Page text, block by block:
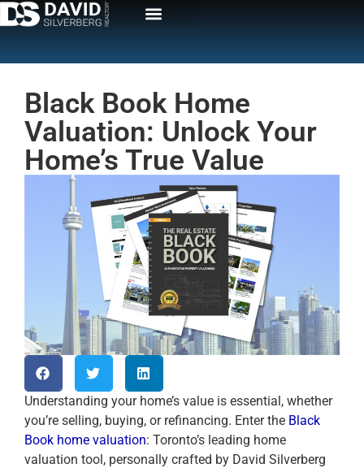
Black Book Home
Valuation: Unlock Your
Home’s True Value
Understanding your home’s value is essential, whether
you’re selling, buying, or refinancing. Enter the Black
Book home valuation: Toronto’s leading home
valuation tool, personally crafted by David Silverberg